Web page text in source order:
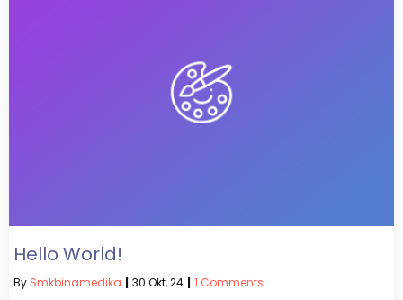
Hello World!
By Smkbinamedika | 30 Okt, 24 | 1 Comments